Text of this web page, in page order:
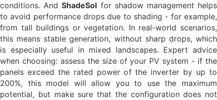
conditions. AndShadeSol for shadow management helps
to avoid performance drops due to shading - for example,
from tall buildings or vegetation. In real-world scenarios,
this means stable generation, without sharp drops, which
is especially useful in mixed landscapes. Expert advice
when choosing: assess the size of your PV system - if the
panels exceed the rated power of the inverter by up to
200%, this model will allow you to use the maximum
potential, but make sure that the configuration does not